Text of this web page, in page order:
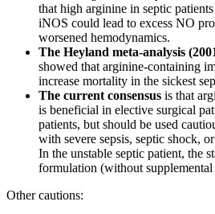
that high arginine in septic
iNOS could lead to excess NO
worsened hemodynamics.
The Heyland meta-analysis
showed that arginine-containing
increase mortality in the sickest
The current consensus is that
is beneficial in elective surgical
patients, but should be used
with severe sepsis, septic shock,
In the unstable septic patient, the
formulation (without
Other cautions: